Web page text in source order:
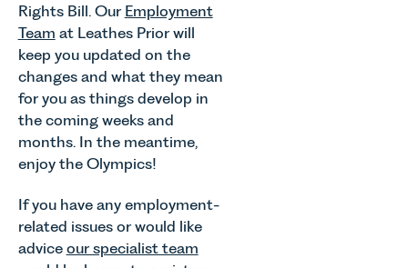
Rights Bill. Our Employment
Team at Leathes Prior will
keep you updated on the
changes and what they mean
for you as things develop in
the coming weeks and
months. In the meantime,
enjoy the Olympics!
If you have any employment-
related issues or would like
advice our specialist team